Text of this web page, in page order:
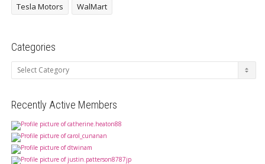
Tesla Motors
WalMart
Categories
Categories
Recently Active Members